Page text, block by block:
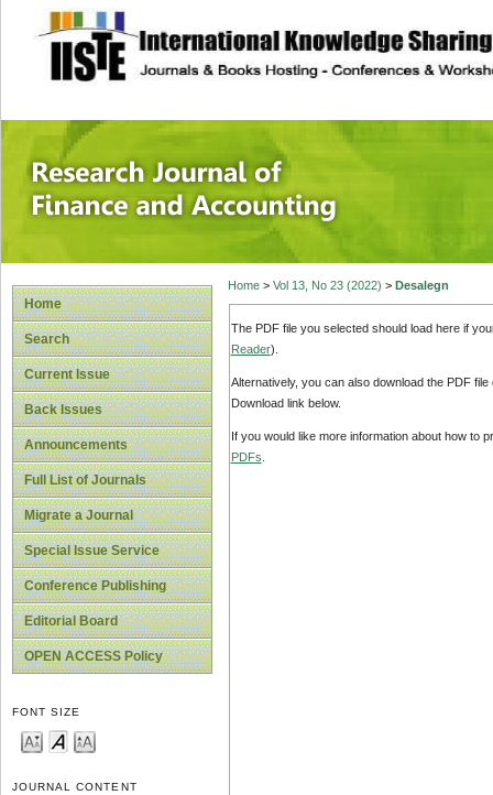
site description
Research
Home
Search
Current Issue
Back Issues
Announcements
Full List of Journals
Migrate a Journal
Special Issue Service
Conference Publishing
Editorial Board
OPEN ACCESS Policy
FONT SIZE
JOURNAL CONTENT
Home> Vol 13, No 23 (2022) > Desalegn
The PDF file you selected should load here if
Reader).
Alternatively, you can also download the PDF
Download link below.
If you would like more information about how to
PDFs